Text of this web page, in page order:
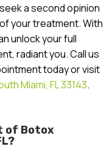
a second opinion
your treatment. With
unlock your full
radiant you. Call us
today or visit
Miami, FL 33143.
of Botox